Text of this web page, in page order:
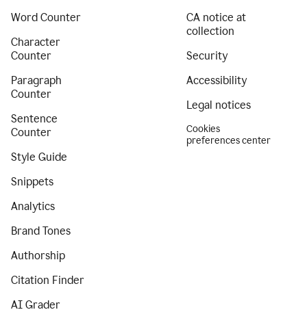
Word Counter
Character
Counter
Paragraph
Counter
Sentence
Counter
Style Guide
Snippets
Analytics
Brand Tones
Authorship
Citation Finder
AI Grader
CA notice at
collection
Security
Accessibility
Legal notices
Cookies
preferences center